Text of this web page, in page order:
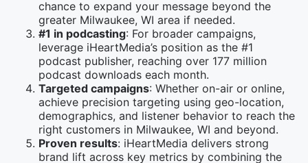
chance to expand your message beyond the
greater Milwaukee, WI area if needed.
#1 in podcasting: For broader campaigns,
leverage iHeartMedia’s position as the #1
podcast publisher, reaching over 177 million
podcast downloads each month.
Targeted campaigns: Whether on-air or online,
achieve precision targeting using geo-location,
demographics, and listener behavior to reach the
right customers in Milwaukee, WI and beyond.
Proven results: iHeartMedia delivers strong
brand lift across key metrics by combining the